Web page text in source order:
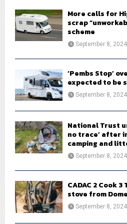
More calls for
scrap
scheme
September 8, 2024
‘Pembs Stop’
expected to be
September 8, 2024
National Trust
no trace’ after
camping and
September 8, 2024
CADAC 2 Cook
stove from
September 8, 2024